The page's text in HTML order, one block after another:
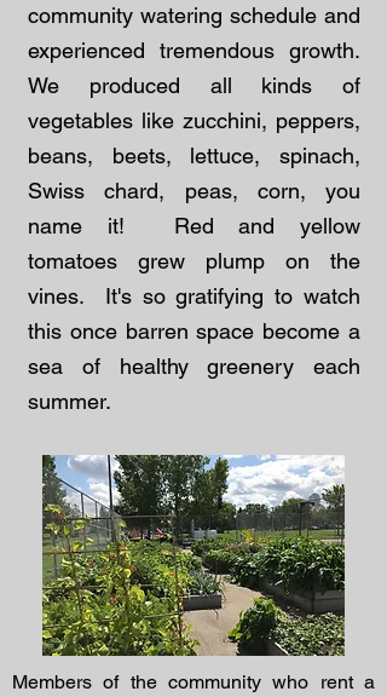
community watering schedule and
experienced tremendous growth.
We produced all kinds of
vegetables like zucchini, peppers,
beans, beets, lettuce, spinach,
Swiss chard, peas, corn, you
name it! Red and yellow
tomatoes grew plump on the
vines. It's so gratifying to watch
this once barren space become a
sea of healthy greenery each
summer.
Members of the community who rent a